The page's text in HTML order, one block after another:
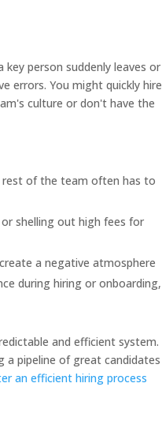
person suddenly leaves or
errors. You might quickly hire
culture or don't have the
rest of the team often has to
shelling out high fees for
a negative atmosphere
during hiring or onboarding,
and efficient system.
a pipeline of great candidates
an efficient hiring process